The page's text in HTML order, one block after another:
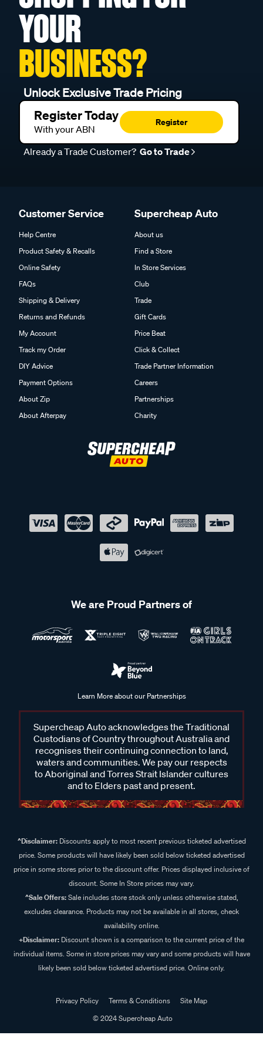
YOUR
BUSINESS?
Unlock Exclusive Trade Pricing
Register Today
With your ABN
Register
Already a Trade Customer? Go to Trade
Customer Service
Help Centre
Product Safety & Recalls
Online Safety
FAQs
Shipping & Delivery
Returns and Refunds
My Account
Track my Order
DIY Advice
Payment Options
About Zip
About Afterpay
Supercheap Auto
About us
Find a Store
In Store Services
Club
Trade
Gift Cards
Price Beat
Click & Collect
Trade Partner Information
Careers
Partnerships
Charity
We are Proud Partners of
Learn More about our Partnerships
Supercheap Auto acknowledges the Traditional
Custodians of Country throughout Australia and
recognises their continuing connection to land,
waters and communities. We pay our respects
to Aboriginal and Torres Strait Islander cultures
and to Elders past and present.
^Disclaimer:Discounts apply to most recent previous ticketed advertised
price. Some products will have likely been sold below ticketed advertised
price in some stores prior to the discount offer. Prices displayed inclusive of
discount. Some In Store prices may vary.
^Sale Offers:Sale includes store stock only unless otherwise stated,
excludes clearance. Products may not be available in all stores, check
availability online.
+Disclaimer: Discount shown is a comparison to the current price of the
individual items. Some in store prices may vary and some products will have
likely been sold below ticketed advertised price. Online only.
Privacy Policy Terms & Conditions
Site Map
© 2024 Supercheap Auto